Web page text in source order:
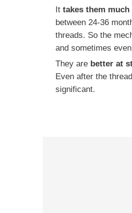
It takes them
between 24-36
threads. So the
and sometimes
They are better at
Even after the
significant.